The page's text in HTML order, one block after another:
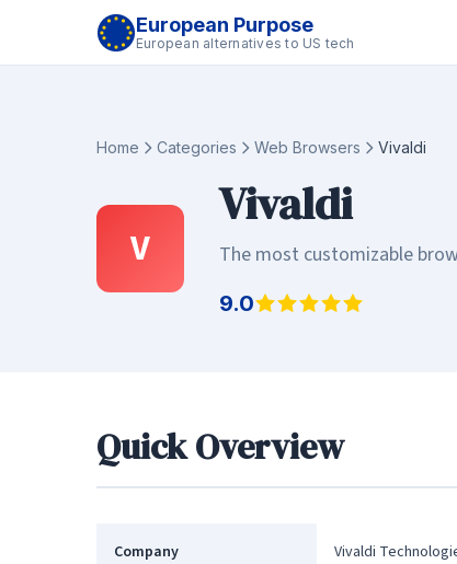
European Purpose
European alternatives to US tech
Home Categories Web Browsers Vivaldi
V
Vivaldi
The most customizable
9.0
Quick Overview
Company Vivaldi